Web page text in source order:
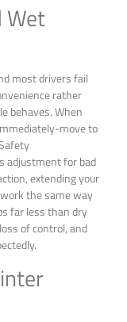
Wet
most drivers fail
rather
behaves. When
move to
adjustment for bad
extending your
the same way
far less than dry
of control, and